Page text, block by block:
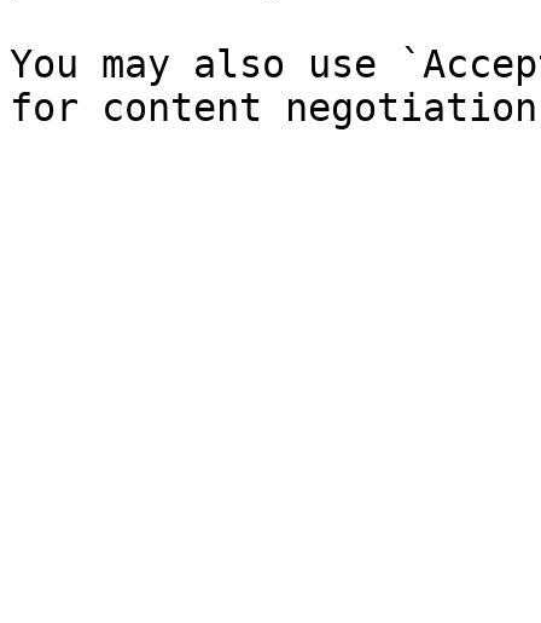
You may also use